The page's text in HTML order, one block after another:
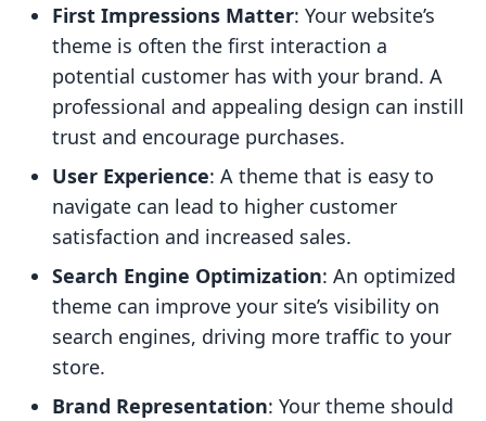
First Impressions Matter: Your website’s
theme is often the first interaction a
potential customer has with your brand. A
professional and appealing design can instill
trust and encourage purchases.
User Experience: A theme that is easy to
navigate can lead to higher customer
satisfaction and increased sales.
Search Engine Optimization: An optimized
theme can improve your site’s visibility on
search engines, driving more traffic to your
store.
Brand Representation: Your theme should